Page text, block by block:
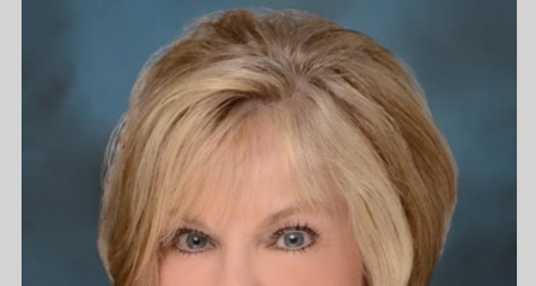
PROFESSIONAL PROFILE
ACCOMPLISHMENTS
RESOURCES
CONTACT ME